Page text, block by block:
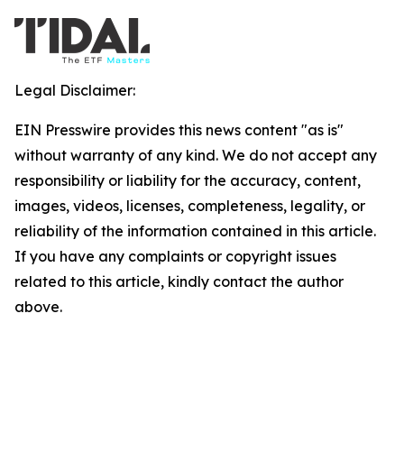
Legal Disclaimer:
EIN Presswire provides this news content "as is"
without warranty of any kind. We do not accept any
responsibility or liability for the accuracy, content,
images, videos, licenses, completeness, legality, or
reliability of the information contained in this article.
If you have any complaints or copyright issues
related to this article, kindly contact the author
above.